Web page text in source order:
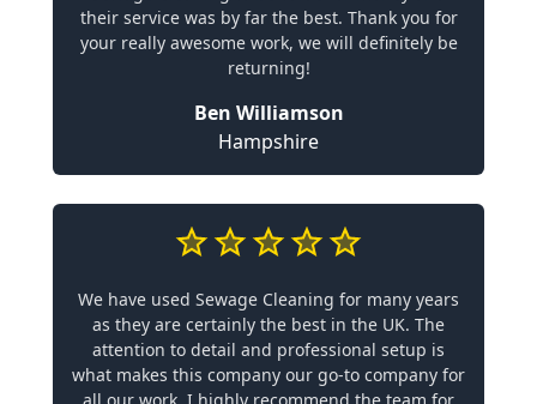
their service was by far the best. Thank you for
your really awesome work, we will definitely be
returning!
Ben Williamson
Hampshire
We have used Sewage Cleaning for many years
as they are certainly the best in the UK. The
attention to detail and professional setup is
what makes this company our go-to company for